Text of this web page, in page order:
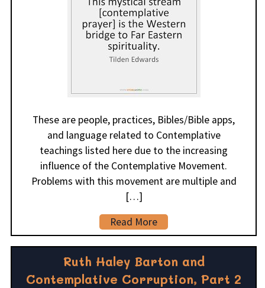
These are people, practices, Bibles/Bible apps,
and language related to Contemplative
teachings listed here due to the increasing
influence of the Contemplative Movement.
Problems with this movement are multiple and
[…]
Read More
Ruth Haley Barton and
Contemplative Corruption, Part 2